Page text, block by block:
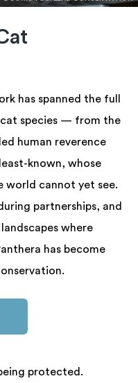
has spanned the full
species — from the
human reverence
known, whose
world cannot yet see.
partnerships, and
where
has become
protected.